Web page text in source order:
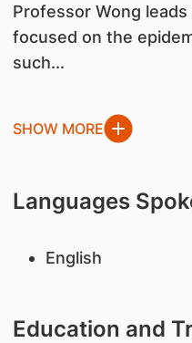
Professor Wong
focused on the
such...
SHOW MORE
Languages
English
Education and